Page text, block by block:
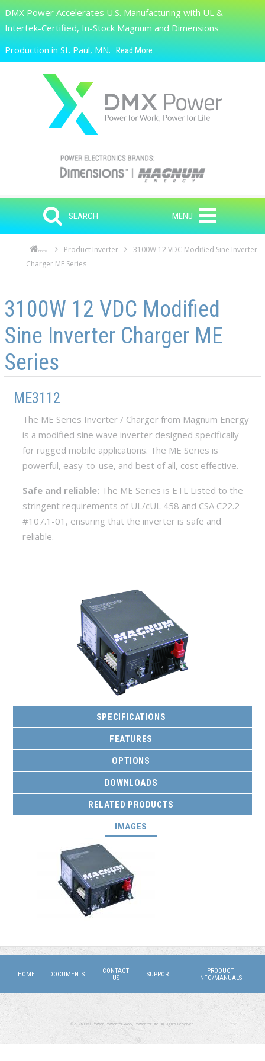
Skip to main content
Search
DMX Power Accelerates U.S. Manufacturing with UL &
Intertek-Certified, In-Stock Magnum and Dimensions
Production in St. Paul, MN. Read More
SEARCH MENU
Home Product Inverter
3100W 12 VDC Modified Sine Inverter
Charger ME Series
3100W 12 VDC Modified
Sine Inverter Charger ME
Series
ME3112
The ME Series Inverter / Charger from Magnum Energy
is a modified sine wave inverter designed specifically
for rugged mobile applications. The ME Series is
powerful, easy-to-use, and best of all, cost effective.
Safe and reliable: The ME Series is ETL Listed to the
stringent requirements of UL/cUL 458 and CSA C22.2
#107.1-01, ensuring that the inverter is safe and
reliable.
SPECIFICATIONS
FEATURES
OPTIONS
DOWNLOADS
RELATED PRODUCTS
IMAGES
HOME DOCUMENTS
CONTACT
US
SUPPORT
PRODUCT
INFO/MANUALS
©2026 DMX Power. Power for Work, Power for Life. All Rights Reserved.